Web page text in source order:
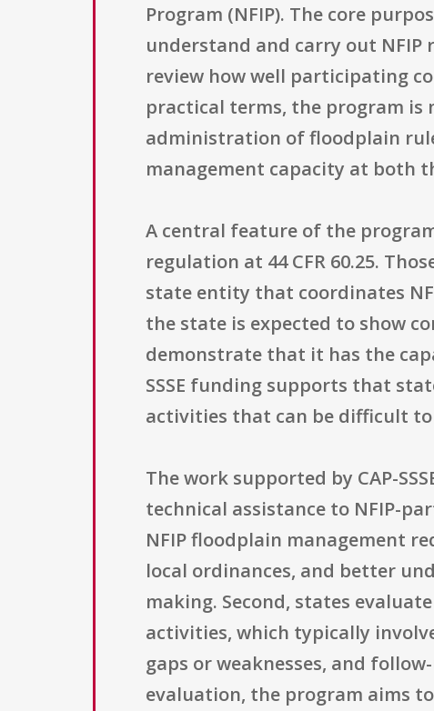
Program (NFIP). The core
understand and carry out NFIP
review how well participating
practical terms, the program is
administration of floodplain
management capacity at both
A central feature of the
regulation at 44 CFR 60.25.
state entity that coordinates
the state is expected to show
demonstrate that it has the
SSSE funding supports that
activities that can be difficult
The work supported by CAP-
technical assistance to NFIP-
NFIP floodplain management
local ordinances, and better
making. Second, states
activities, which typically
gaps or weaknesses, and
evaluation, the program aims